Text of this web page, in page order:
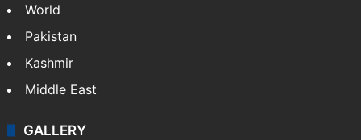
World
Pakistan
Kashmir
Middle East
GALLERY